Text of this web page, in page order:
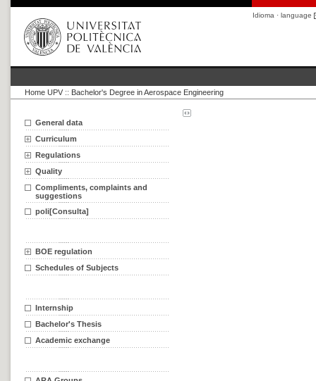
Idioma · language
Home UPV :: Bachelor's Degree in Aerospace Engineering
General data
Curriculum
Regulations
Quality
Compliments, complaints and
suggestions
poli[Consulta]
BOE regulation
Schedules of Subjects
Internship
Bachelor's Thesis
Academic exchange